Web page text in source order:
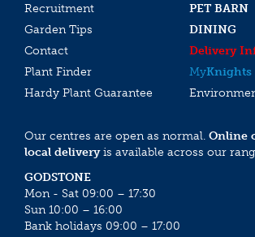
Recruitment
PET BARN
Garden Tips
DINING
Contact
Delivery
Plant Finder
MyKnights
Hardy Plant Guarantee
Our centres are open as normal. Online
local deliveryis available across our
GODSTONE
Mon - Sat 09:00 – 17:30
Sun 10:00 – 16:00
Bank holidays 09:00 – 17:00